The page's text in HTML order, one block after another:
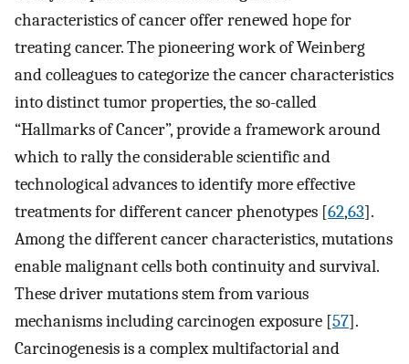
characteristics of cancer offer renewed hope for
treating cancer. The pioneering work of Weinberg
and colleagues to categorize the cancer characteristics
into distinct tumor properties, the so-called
“Hallmarks of Cancer”, provide a framework around
which to rally the considerable scientific and
technological advances to identify more effective
treatments for different cancer phenotypes [62,63].
Among the different cancer characteristics, mutations
enable malignant cells both continuity and survival.
These driver mutations stem from various
mechanisms including carcinogen exposure [57].
Carcinogenesis is a complex multifactorial and